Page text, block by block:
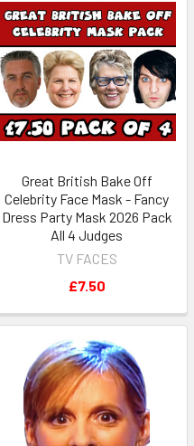
Great British Bake Off
Celebrity Face Mask - Fancy
Dress Party Mask 2026 Pack
All 4 Judges
TV FACES
£7.50